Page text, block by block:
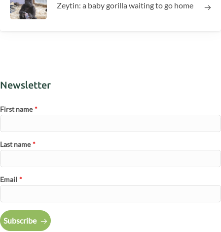
Zeytin: a baby gorilla waiting to go home
Newsletter
First name *
Last name *
Email *
Subscribe